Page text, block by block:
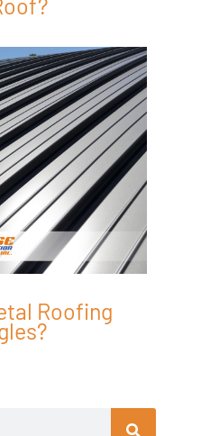
Roofing